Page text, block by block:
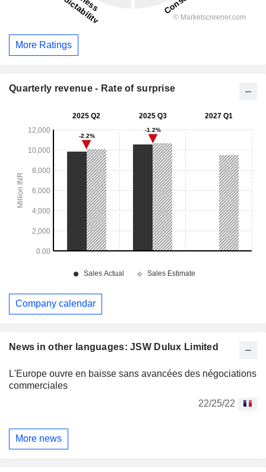
News in other languages: JSW Dulux Limited
L'Europe ouvre en baisse sans avancées des négociations
commerciales
22/25/22
More news
More Ratings
Quarterly revenue - Rate of surprise
Company calendar